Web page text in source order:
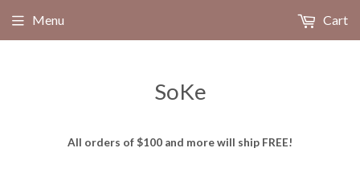
SoKe
All orders of $100 and more will ship FREE!
Menu Cart